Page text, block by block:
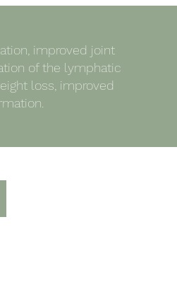
improved joint
of the lymphatic
loss, improved